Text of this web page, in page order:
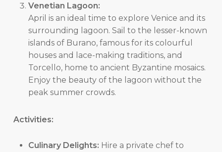
Venetian Lagoon:
April is an ideal time to explore Venice and its
surrounding lagoon. Sail to the lesser-known
islands of Burano, famous for its colourful
houses and lace-making traditions, and
Torcello, home to ancient Byzantine mosaics.
Enjoy the beauty of the lagoon without the
peak summer crowds.
Activities:
Culinary Delights: Hire a private chef to